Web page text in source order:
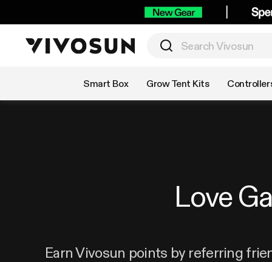
Smart Box Grow Tent Kits
Love
Earn Vivosun points by referring